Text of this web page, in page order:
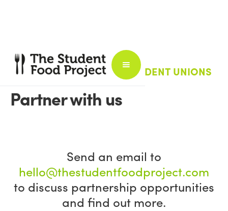
FOR UNIVERSITIES AND STUDENT UNIONS
Partner with us
Send an email to
hello@thestudentfoodproject.com
to discuss partnership opportunities
and find out more.